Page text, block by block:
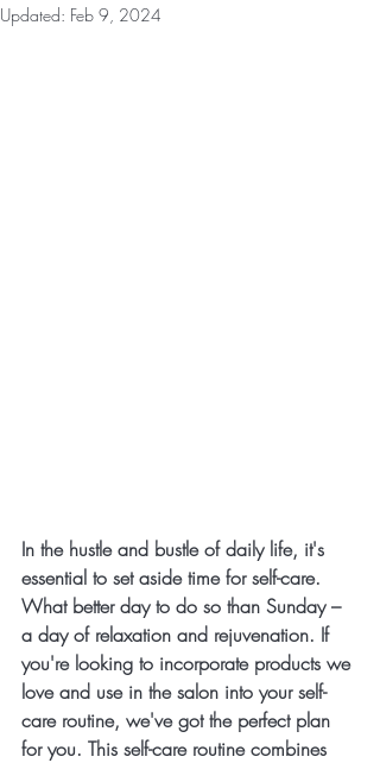
Updated: Feb 9, 2024
In the hustle and bustle of daily life, it's
essential to set aside time for self-care.
What better day to do so than Sunday –
a day of relaxation and rejuvenation. If
you're looking to incorporate products we
love and use in the salon into your self-
care routine, we've got the perfect plan
for you. This self-care routine combines